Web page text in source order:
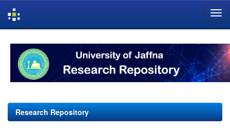
navigation
Research Repository